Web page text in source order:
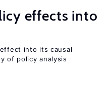
effects into
into its causal
of policy analysis